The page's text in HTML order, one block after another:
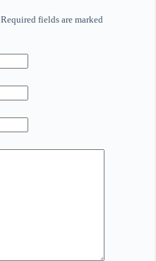
Required fields are marked